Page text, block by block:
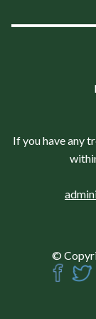
If you have any
©